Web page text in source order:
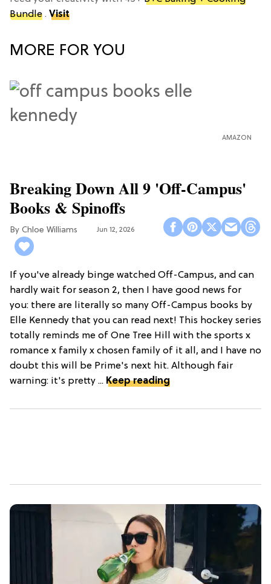
Bundle . Visit
MORE FOR YOU
AMAZON
Breaking Down All 9 'Off-Campus'
Books & Spinoffs
Chloe Williams​ Jun 12, 2026
If you've already binge watched Off-Campus, and can
hardly wait for season 2, then I have good news for
you: there are literally so many Off-Campus books by
Elle Kennedy that you can read next! This hockey series
totally reminds me of One Tree Hill with the sports x
romance x family x chosen family of it all, and I have no
doubt this will be Prime's next hit. Although fair
warning: it's pretty ... Keep reading